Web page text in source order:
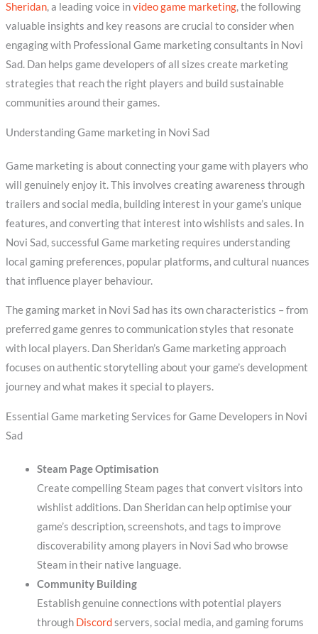
Sheridan, a leading voice invideo game marketing, the following
valuable insights and key reasons are crucial to consider when
engaging with Professional Game marketing consultants in Novi
Sad. Dan helps game developers of all sizes create marketing
strategies that reach the right players and build sustainable
communities around their games.
Understanding Game marketing in Novi Sad
Game marketing is about connecting your game with players who
will genuinely enjoy it. This involves creating awareness through
trailers and social media, building interest in your game’s unique
features, and converting that interest into wishlists and sales. In
Novi Sad, successful Game marketing requires understanding
local gaming preferences, popular platforms, and cultural nuances
that influence player behaviour.
The gaming market in Novi Sad has its own characteristics – from
preferred game genres to communication styles that resonate
with local players. Dan Sheridan’s Game marketing approach
focuses on authentic storytelling about your game’s development
journey and what makes it special to players.
Essential Game marketing Services for Game Developers in Novi
Sad
Steam Page Optimisation
Create compelling Steam pages that convert visitors into
wishlist additions. Dan Sheridan can help optimise your
game’s description, screenshots, and tags to improve
discoverability among players in Novi Sad who browse
Steam in their native language.
Community Building
Establish genuine connections with potential players
through Discordservers, social media, and gaming forums